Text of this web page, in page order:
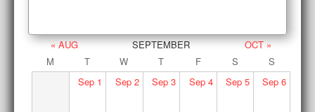
« AUG SEPTEMBER
OCT »
M
T W T F S
S
Sep 1 Sep2 Sep 3 Sep4 Sep 5 Sep6